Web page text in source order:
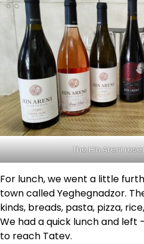
The Hin Areni
For lunch, we went a little
town called Yeghegnadzor.
kinds, breads, pasta, pizza,
We had a quick lunch and left
to reach Tatev.